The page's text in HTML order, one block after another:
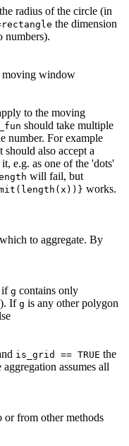
radius of the circle (in
the dimension
numbers).
moving window
to the moving
should take multiple
number. For example
should also accept a
e.g. as one of the 'dots'
will fail, but
works.
to aggregate. By
if g contains only
If g is any other polygon
is_grid == TRUE the
assumes all
or from other methods